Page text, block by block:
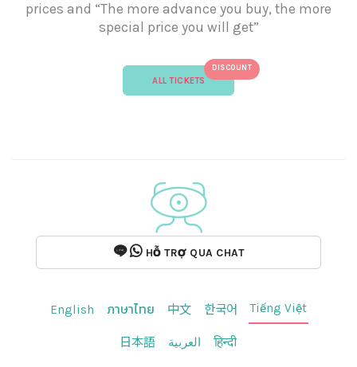
prices and “The more advance you buy, the more
special price you will get”
ALL TICKETS
DISCOUNT
HỖ TRỢ QUA CHAT
English ภาษาไทย 中文 한국어 Tiếng Việt
日本語 العربية हिन्दी